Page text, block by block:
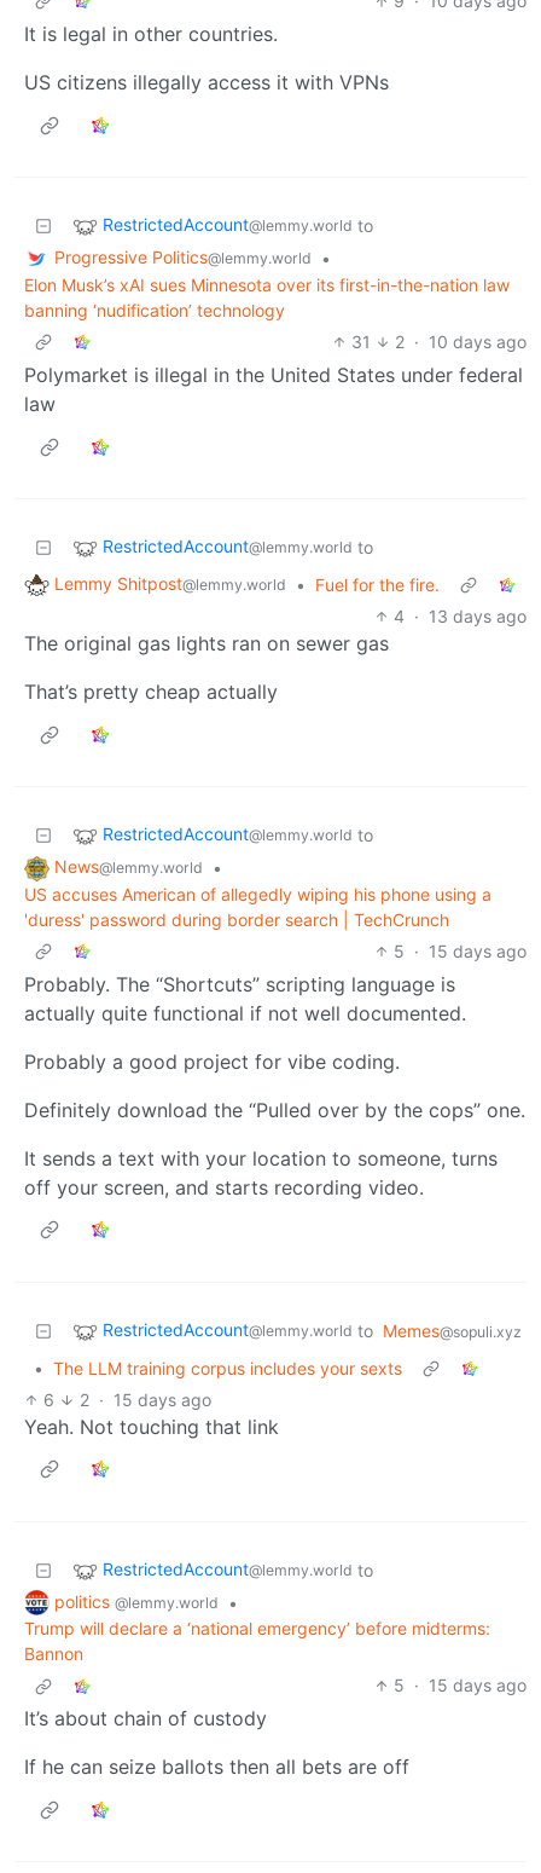
It is legal in other countries.
US citizens illegally access it with VPNs
RestrictedAccount@lemmy.world to
Progressive Politics@lemmy.world
•
Elon Musk’s xAI sues Minnesota over its first-in-the-nation law
banning ‘nudification’ technology
31
2 · 10 days ago
Polymarket is illegal in the United States under federal
law
RestrictedAccount@lemmy.world to
Lemmy Shitpost@lemmy.world •
Fuel for the fire.
4 · 13 days ago
The original gas lights ran on sewer gas
That’s pretty cheap actually
RestrictedAccount@lemmy.world to
News@lemmy.world
•
US accuses American of allegedly wiping his phone using a
'duress' password during border search | TechCrunch
5 · 15 days ago
Probably. The “Shortcuts” scripting language is
actually quite functional if not well documented.
Probably a good project for vibe coding.
Definitely download the “Pulled over by the cops” one.
It sends a text with your location to someone, turns
off your screen, and starts recording video.
RestrictedAccount@lemmy.world to Memes@sopuli.xyz
• The LLM training corpus includes your sexts
6
2 · 15 days ago
Yeah. Not touching that link
RestrictedAccount@lemmy.world to
politics @lemmy.world
•
Trump will declare a ‘national emergency’ before midterms:
Bannon
5 · 15 days ago
It’s about chain of custody
If he can seize ballots then all bets are off